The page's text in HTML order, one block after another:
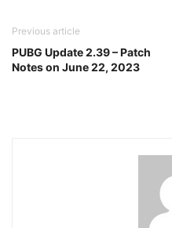
Previous article
PUBG Update 2.39 – Patch
Notes on June 22, 2023